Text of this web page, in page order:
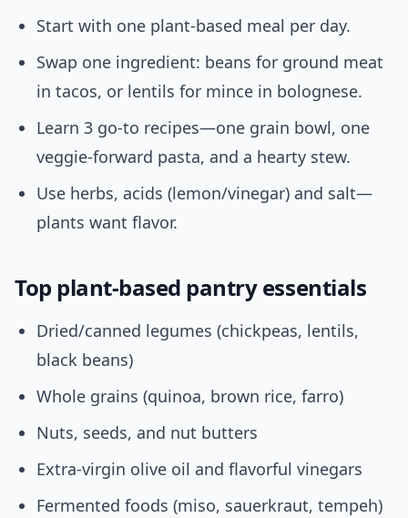
Start with one plant-based meal per day.
Swap one ingredient: beans for ground meat
in tacos, or lentils for mince in bolognese.
Learn 3 go-to recipes—one grain bowl, one
veggie-forward pasta, and a hearty stew.
Use herbs, acids (lemon/vinegar) and salt—
plants want flavor.
Top plant-based pantry essentials
Dried/canned legumes (chickpeas, lentils,
black beans)
Whole grains (quinoa, brown rice, farro)
Nuts, seeds, and nut butters
Extra-virgin olive oil and flavorful vinegars
Fermented foods (miso, sauerkraut, tempeh)